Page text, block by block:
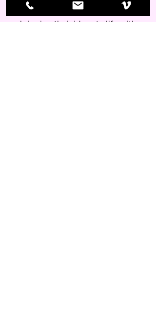
throughout the creative process,
bringing their ideas to life with